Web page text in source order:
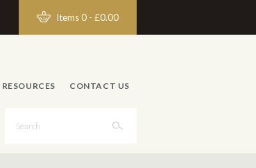
Items 0 - £0.00
RESOURCES CONTACT US